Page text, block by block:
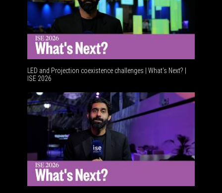
LED and Projection coexistence challenges | What’s Next? |
ISE 2026